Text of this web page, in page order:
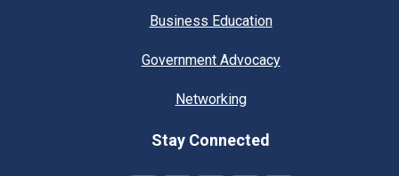
Business Education
Government Advocacy
Networking
Stay Connected